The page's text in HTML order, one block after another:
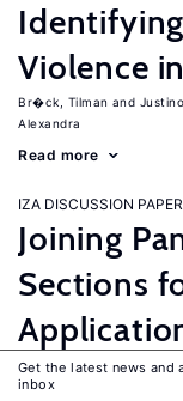
Violence
Br�ck, Tilman
Alexandra
Read more
IZA DISCUSSION PAPER
Joining
Sections
Equation
Get the latest news and
inbox